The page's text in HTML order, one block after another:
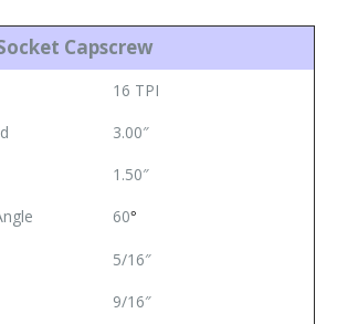
Capscrew
16 TPI
3.00″
1.50″
60°
5/16″
9/16″